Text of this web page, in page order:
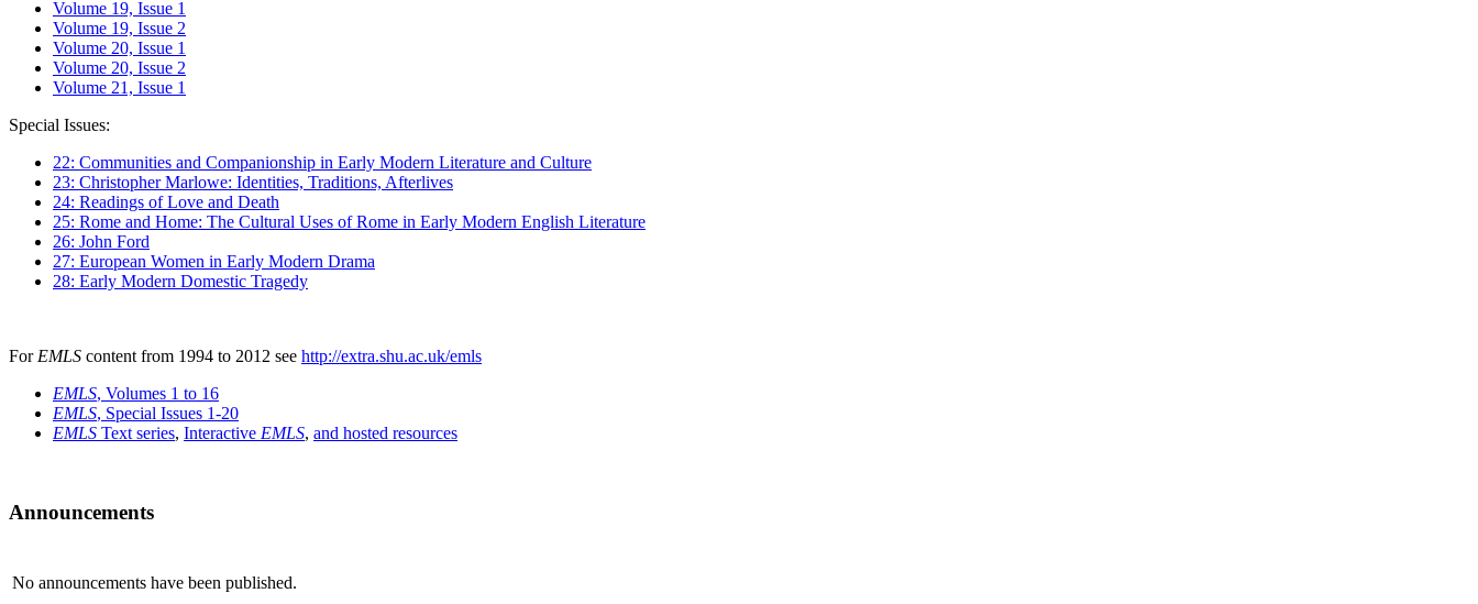
Volume 19, Issue 1
Volume 19, Issue 2
Volume 20, Issue 1
Volume 20, Issue 2
Volume 21, Issue 1
Special Issues:
22: Communities and Companionship in Early Modern Literature and Culture
23: Christopher Marlowe: Identities, Traditions, Afterlives
24: Readings of Love and Death
25: Rome and Home: The Cultural Uses of Rome in Early Modern English Literature
26: John Ford
27: European Women in Early Modern Drama
28: Early Modern Domestic Tragedy
For EMLS content from 1994 to 2012 see http://extra.shu.ac.uk/emls
EMLS, Volumes 1 to 16
EMLS, Special Issues 1-20
EMLS Text series, Interactive EMLS, and hosted resources
Announcements
No announcements have been published.